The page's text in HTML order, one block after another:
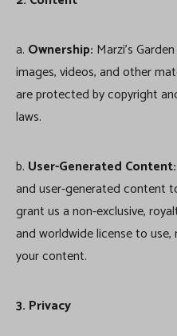
a. Ownership: Marzi’s
images, videos, and other
are protected by copyright
laws.
b. User-Generated Content:
and user-generated content
grant us a non-exclusive,
and worldwide license to
your content.
3. Privacy